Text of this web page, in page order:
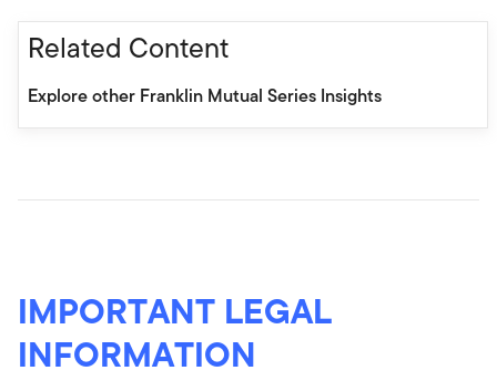
Related Content
Explore other Franklin Mutual Series Insights
IMPORTANT LEGAL
INFORMATION